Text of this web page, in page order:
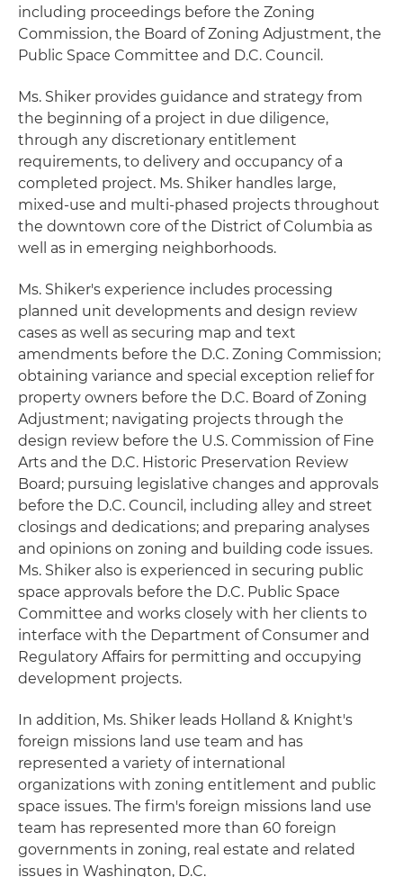
including proceedings before the Zoning
Commission, the Board of Zoning Adjustment, the
Public Space Committee and D.C. Council.
Ms. Shiker provides guidance and strategy from
the beginning of a project in due diligence,
through any discretionary entitlement
requirements, to delivery and occupancy of a
completed project. Ms. Shiker handles large,
mixed-use and multi-phased projects throughout
the downtown core of the District of Columbia as
well as in emerging neighborhoods.
Ms. Shiker's experience includes processing
planned unit developments and design review
cases as well as securing map and text
amendments before the D.C. Zoning Commission;
obtaining variance and special exception relief for
property owners before the D.C. Board of Zoning
Adjustment; navigating projects through the
design review before the U.S. Commission of Fine
Arts and the D.C. Historic Preservation Review
Board; pursuing legislative changes and approvals
before the D.C. Council, including alley and street
closings and dedications; and preparing analyses
and opinions on zoning and building code issues.
Ms. Shiker also is experienced in securing public
space approvals before the D.C. Public Space
Committee and works closely with her clients to
interface with the Department of Consumer and
Regulatory Affairs for permitting and occupying
development projects.
In addition, Ms. Shiker leads Holland & Knight's
foreign missions land use team and has
represented a variety of international
organizations with zoning entitlement and public
space issues. The firm's foreign missions land use
team has represented more than 60 foreign
governments in zoning, real estate and related
issues in Washington, D.C.